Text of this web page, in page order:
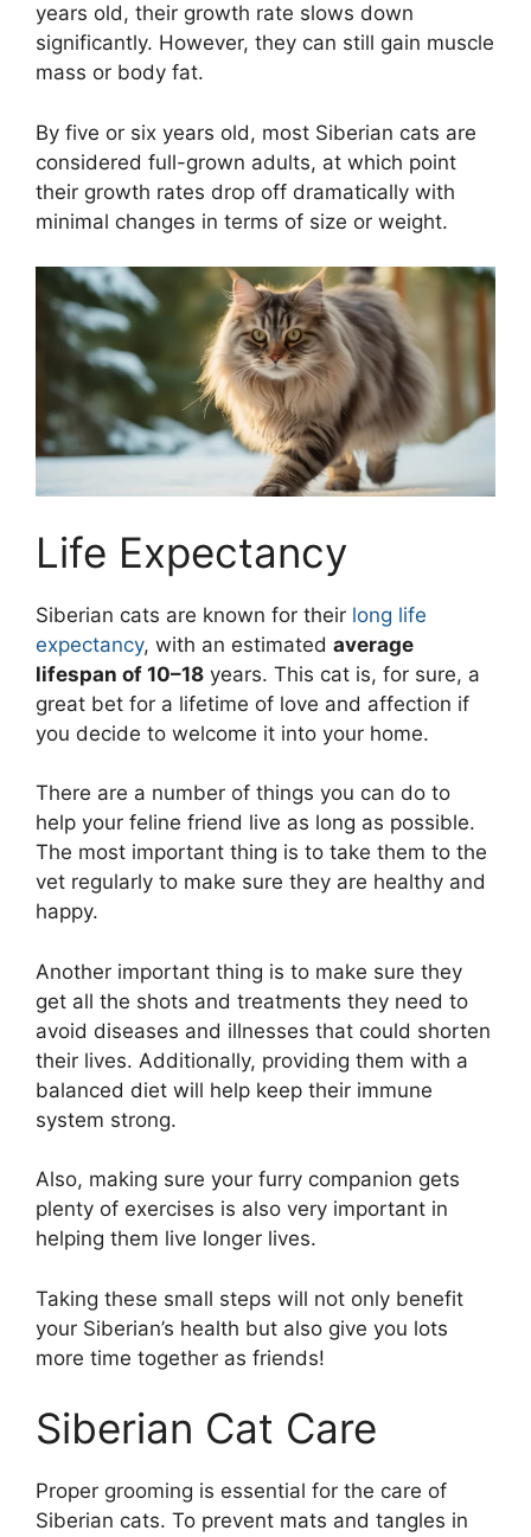
years old, their growth rate slows down
significantly. However, they can still gain muscle
mass or body fat.
By five or six years old, most Siberian cats are
considered full-grown adults, at which point
their growth rates drop off dramatically with
minimal changes in terms of size or weight.
Life Expectancy
Siberian cats are known for their long life
expectancy, with an estimated average
lifespan of 10–18 years. This cat is, for sure, a
great bet for a lifetime of love and affection if
you decide to welcome it into your home.
There are a number of things you can do to
help your feline friend live as long as possible.
The most important thing is to take them to the
vet regularly to make sure they are healthy and
happy.
Another important thing is to make sure they
get all the shots and treatments they need to
avoid diseases and illnesses that could shorten
their lives. Additionally, providing them with a
balanced diet will help keep their immune
system strong.
Also, making sure your furry companion gets
plenty of exercises is also very important in
helping them live longer lives.
Taking these small steps will not only benefit
your Siberian’s health but also give you lots
more time together as friends!
Siberian Cat Care
Proper grooming is essential for the care of
Siberian cats. To prevent mats and tangles in